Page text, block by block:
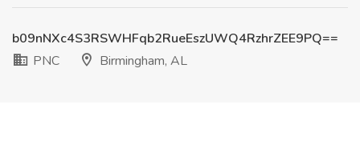
b09nNXc4S3RSWHFqb2RueEszUWQ4RzhrZEE9PQ==
PNC
Birmingham, AL